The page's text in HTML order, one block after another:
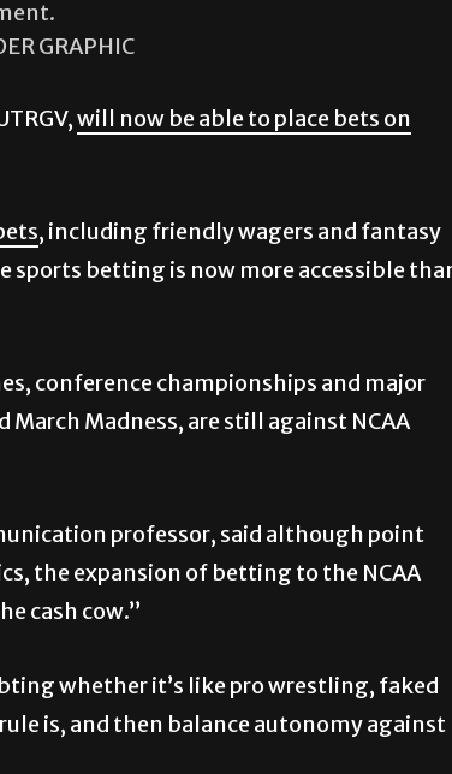
GRAPHIC
will now be able to place bets on
, including friendly wagers and fantasy
sports betting is now more accessible
conference championships and major
Madness, are still against NCAA
professor, said although point
the expansion of betting to the NCAA
cash cow.”
whether it’s like pro wrestling, faked
is, and then balance autonomy against